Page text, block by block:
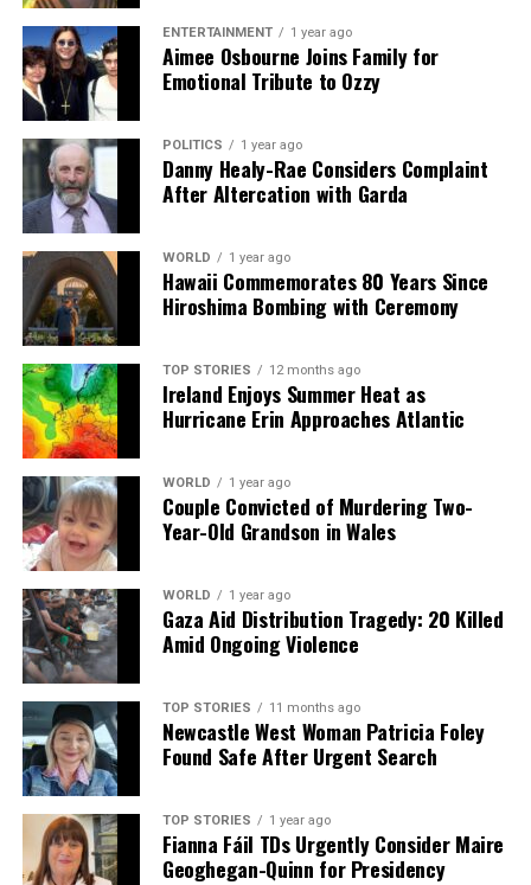
RELATED TOPICS:
UP NEXT
Newcastle Clinches Thrilling Victory Over Leeds with
Late Goal
DON'T MISS
Gary Neville Compares Ole Gunnar Solskjaer’s Return to
‘Groundhog Day’
Editorial
Our Editorial team doesn’t just report the news—we live it.
Backed by years of frontline experience, we hunt down the
facts, verify them to the letter, and deliver the stories that
shape our world. Fueled by integrity and a keen eye for nuance,
we tackle politics, culture, and technology with incisive
analysis. When the headlines change by the minute, you can
count on us to cut through the noise and serve you clarity on
a silver platter.
ENTERTAINMENT 1 year ago
Aimee Osbourne Joins Family for
Emotional Tribute to Ozzy
POLITICS 1 year ago
Danny Healy-Rae Considers Complaint
After Altercation with Garda
WORLD 1 year ago
Hawaii Commemorates 80 Years Since
Hiroshima Bombing with Ceremony
TOP STORIES 12 months ago
Ireland Enjoys Summer Heat as
Hurricane Erin Approaches Atlantic
WORLD 1 year ago
Couple Convicted of Murdering Two-
Year-Old Grandson in Wales
WORLD 1 year ago
Gaza Aid Distribution Tragedy: 20 Killed
Amid Ongoing Violence
TOP STORIES 11 months ago
Newcastle West Woman Patricia Foley
Found Safe After Urgent Search
TOP STORIES 1 year ago
Fianna Fáil TDs Urgently Consider Maire
Geoghegan-Quinn for Presidency